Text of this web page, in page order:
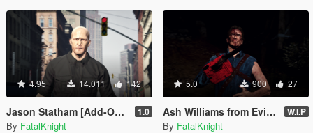
4.95 14.011 142
Jason Statham [Add-On Ped] 1.0
By FatalKnight
5.0 900 27
Ash Williams from Evil Dead (addon-ped) W.I.P
By FatalKnight